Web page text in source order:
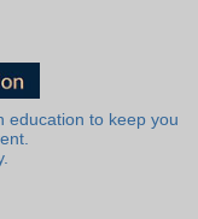
education to keep you